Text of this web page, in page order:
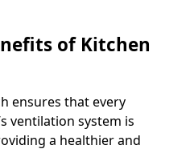
of Kitchen
ensures that every
ventilation system is
a healthier and